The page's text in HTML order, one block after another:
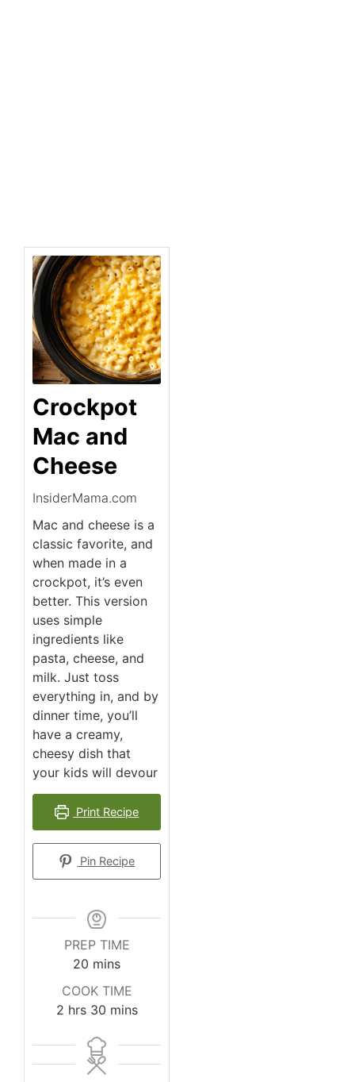
Crockpot
Mac and
Cheese
InsiderMama.com
Mac and cheese is a
classic favorite, and
when made in a
crockpot, it’s even
better. This version
uses simple
ingredients like
pasta, cheese, and
milk. Just toss
everything in, and by
dinner time, you’ll
have a creamy,
cheesy dish that
your kids will devour
Print Recipe
Pin Recipe
PREP TIME
20 mins
COOK TIME
2 hrs 30 mins